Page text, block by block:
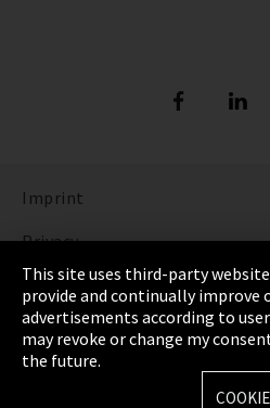
Imprint
Privacy
Cookie Settings
Terms & Conditions
Sitemap
This site uses third-party
provide and continually improve
advertisements according to
may revoke or change my
the future.